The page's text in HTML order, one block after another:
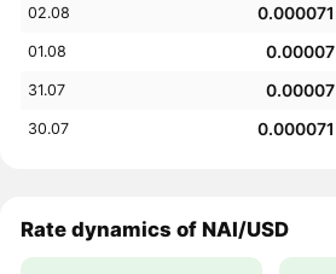
02.08 0.000071
01.08 0.00007
31.07 0.00007
30.07 0.000071
Rate dynamics of NAI/USD